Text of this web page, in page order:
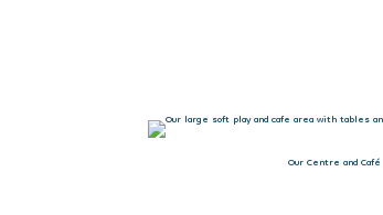
Our Centre and Café